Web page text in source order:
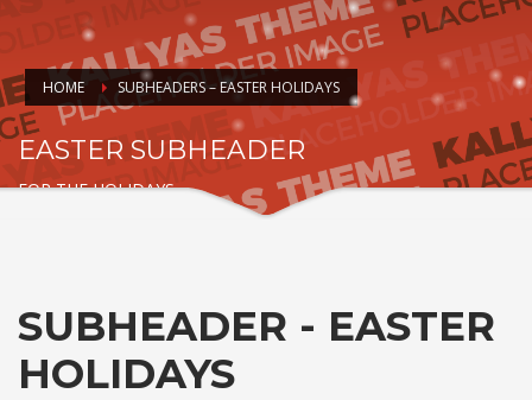
HOME SUBHEADERS – EASTER HOLIDAYS
EASTER SUBHEADER
FOR THE HOLIDAYS
SUBHEADER - EASTER
HOLIDAYS